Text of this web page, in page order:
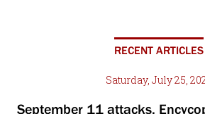
RECENT ARTICLES
Saturday, July 25,
September 11 attacks,